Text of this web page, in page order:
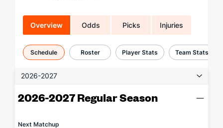
Overview Odds Picks Injuries
Schedule Roster Player Stats Team Stats
2026-2027
2026-2027 Regular Season
Next Matchup